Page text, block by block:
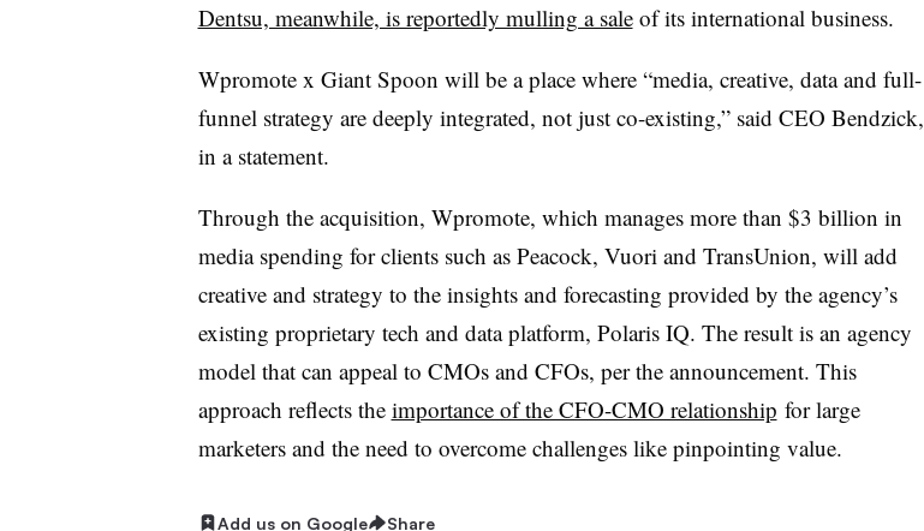
Dentsu, meanwhile, is reportedly mulling a saleof its international business.
Wpromote x Giant Spoon will be a place where “media, creative, data and full-
funnel strategy are deeply integrated, not just co-existing,” said CEO Bendzick,
in a statement.
Through the acquisition, Wpromote, which manages more than $3 billion in
media spending for clients such as Peacock, Vuori and TransUnion, will add
creative and strategy to the insights and forecasting provided by the agency’s
existing proprietary tech and data platform, Polaris IQ. The result is an agency
model that can appeal to CMOs and CFOs, per the announcement. This
approach reflects the importance of the CFO-CMO relationship for large
marketers and the need to overcome challenges like pinpointing value.
Add us on Google Share